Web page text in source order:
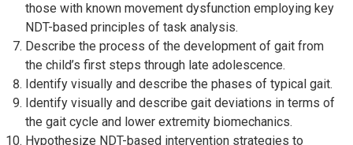
those with known movement dysfunction employing key
NDT-based principles of task analysis.
Describe the process of the development of gait from
the child’s first steps through late adolescence.
Identify visually and describe the phases of typical gait.
Identify visually and describe gait deviations in terms of
the gait cycle and lower extremity biomechanics.
Hypothesize NDT-based intervention strategies to